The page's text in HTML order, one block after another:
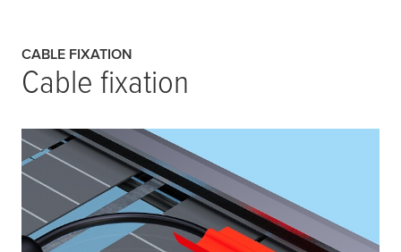
CABLE FIXATION
Cable fixation